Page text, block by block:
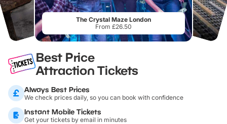
The Crystal Maze London
From £26.50
Best Price
Attraction Tickets
Always Best Prices
We check prices daily, so you can book with confidence
Instant Mobile Tickets
Get your tickets by email in minutes